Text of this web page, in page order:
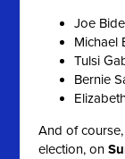
Joe
Michael
Tulsi
Bernie
And of
election, on